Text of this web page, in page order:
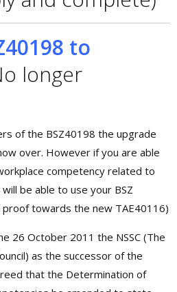
to
longer
of the BSZ40198 the upgrade
over. However if you are able
competency related to
be able to use your BSZ
towards the new TAE40116)
26 October 2011 the NSSC (The
as the successor of the
that the Determination of